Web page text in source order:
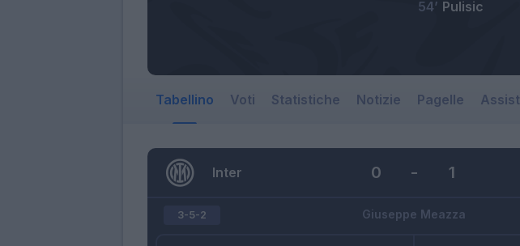
Pulisic
54’
Tabellino Voti Statistiche Notizie Pagelle Assist
Inter 0 - 1
Giuseppe Meazza
3-5-2